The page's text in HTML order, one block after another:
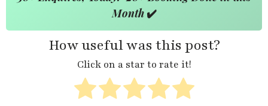
Month✔️
How useful was this post?
Click on a star to rate it!